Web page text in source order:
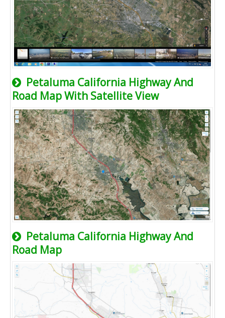
Petaluma California Highway And
Road Map With Satellite View
Petaluma California Highway And
Road Map